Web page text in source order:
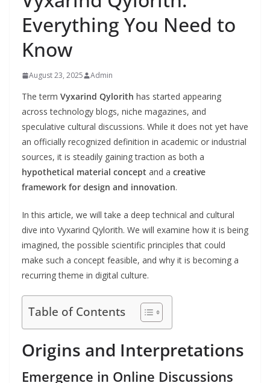
Everything You Need to
Know
August 23, 2025 Admin
The term Vyxarind Qylorith has started appearing
across technology blogs, niche magazines, and
speculative cultural discussions. While it does not yet have
an officially recognized definition in academic or industrial
sources, it is steadily gaining traction as both a
hypothetical material concept and a creative
framework for design and innovation.
In this article, we will take a deep technical and cultural
dive into Vyxarind Qylorith. We will examine how it is being
imagined, the possible scientific principles that could
make such a concept feasible, and why it is becoming a
recurring theme in digital culture.
Table of Contents
Origins and Interpretations
Emergence in Online Discussions